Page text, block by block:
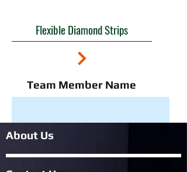
Flexible Diamond Strips
Team Member Name
About Us